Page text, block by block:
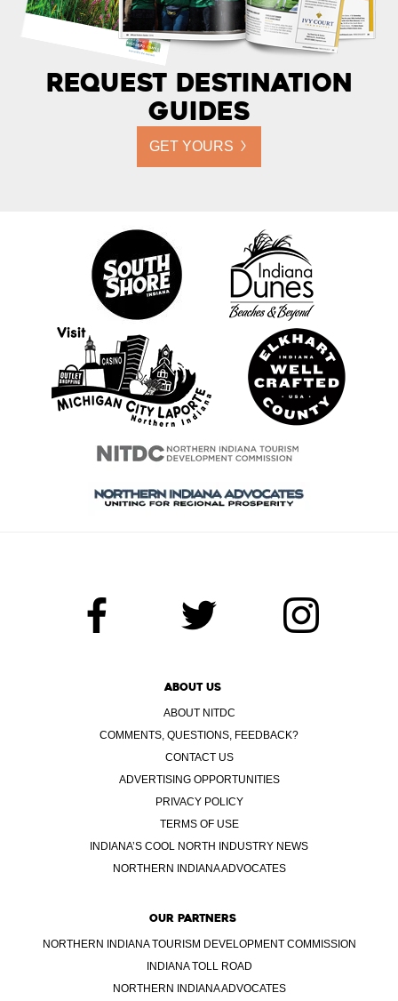
Request Destination
Guides
GET YOURS
ABOUT US
ABOUT NITDC
COMMENTS, QUESTIONS, FEEDBACK?
CONTACT US
ADVERTISING OPPORTUNITIES
PRIVACY POLICY
TERMS OF USE
INDIANA’S COOL NORTH INDUSTRY NEWS
NORTHERN INDIANA ADVOCATES
OUR PARTNERS
NORTHERN INDIANA TOURISM DEVELOPMENT COMMISSION
INDIANA TOLL ROAD
NORTHERN INDIANA ADVOCATES